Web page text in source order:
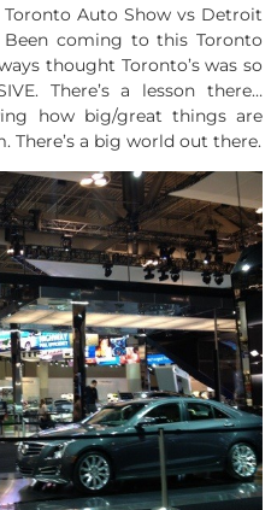
Auto Show vs Detroit
coming to this Toronto
thought Toronto’s was so
There’s a lesson there…
how big/great things are
There’s a big world out there.